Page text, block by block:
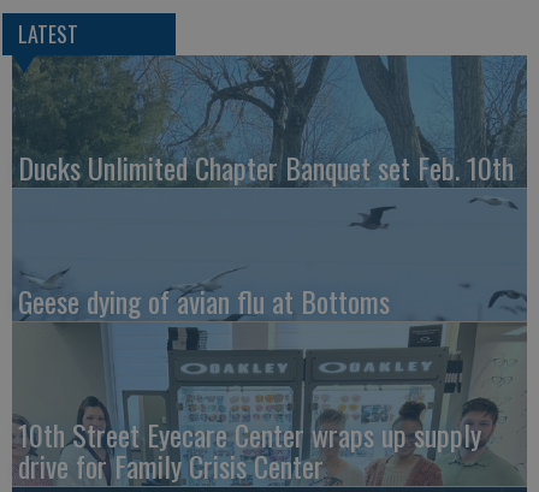
LATEST
Ducks Unlimited Chapter Banquet set Feb. 10th
Geese dying of avian flu at Bottoms
10th Street Eyecare Center wraps up supply
drive for Family Crisis Center